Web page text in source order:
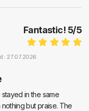
Fantastic! 5/5
: 27.07.2026
in the same
but praise. The